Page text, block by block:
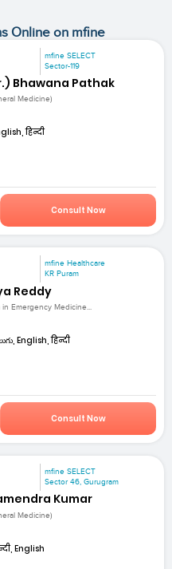
Online on mfine
mfine SELECT
Sector-119
Bhawana Pathak
Medicine)
हिन्दी
Consult Now
mfine Healthcare
KR Puram
Reddy
in Emergency Medicine...
English, हिन्दी
Consult Now
mfine SELECT
Sector 46, Gurugram
Kumar
Medicine)
English